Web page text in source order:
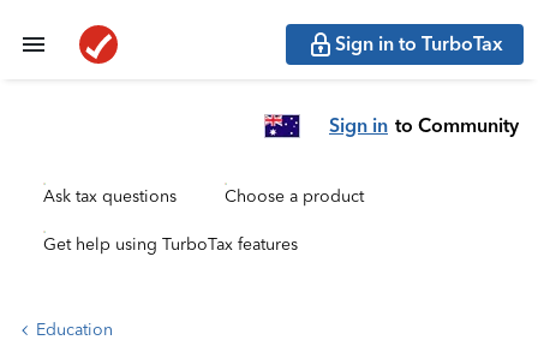
Sign in to TurboTax
Sign in to Community
Ask tax questions Choose a product
Get help using TurboTax features
Education